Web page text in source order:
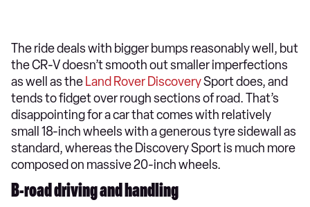
The ride deals with bigger bumps reasonably well, but
the CR-V doesn’t smooth out smaller imperfections
as well as the Land Rover DiscoverySport does, and
tends to fidget over rough sections of road. That’s
disappointing for a car that comes with relatively
small 18-inch wheels with a generous tyre sidewall as
standard, whereas the Discovery Sport is much more
composed on massive 20-inch wheels.
B-road driving and handling